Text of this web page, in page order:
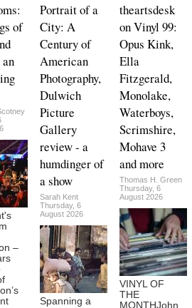
of
–
Portrait of a
City: A
Century of
American
Photography,
Dulwich
Picture
Gallery
review - a
humdinger of
a show
Sarah Kent
Thursday, 6
August 2026
Spanning a
theartsdesk
on Vinyl 99:
Opus Kink,
Ella
Fitzgerald,
Monolake,
Waterboys,
Scrimshire,
Mohave 3
and more
Thomas H. Green
Thursday, 6
August 2026
VINYL OF
THE
MONTHJohn